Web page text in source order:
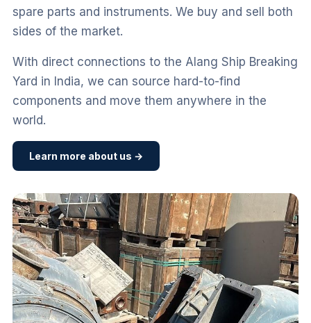
spare parts and instruments. We buy and sell both
sides of the market.
With direct connections to the Alang Ship Breaking
Yard in India, we can source hard-to-find
components and move them anywhere in the
world.
Learn more about us →